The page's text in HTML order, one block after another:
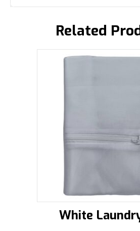
Related
White